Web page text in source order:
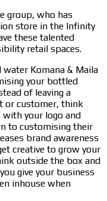
group, who has
store in the Infinity
these talented
retail spaces.
Komana & Maila
your bottled
of leaving a
or customer, think
your logo and
to customising their
brand awareness
creative to grow your
outside the box and
give your business
inhouse when